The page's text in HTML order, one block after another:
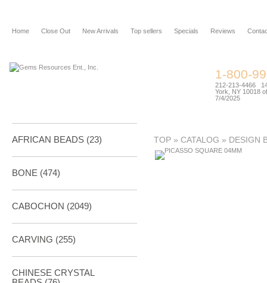
Home Close Out New Arrivals Top sellers Specials Reviews
1-800-
212-213-4466
York, NY 10018
7/4/2025
TOP » CATALOG » DESIGN
AFRICAN BEADS (23)
BONE (474)
CABOCHON (2049)
CARVING (255)
CHINESE CRYSTAL